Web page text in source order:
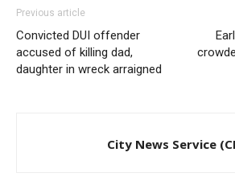
Previous article
Convicted DUI offender
accused of killing dad,
daughter in wreck arraigned
City News Service